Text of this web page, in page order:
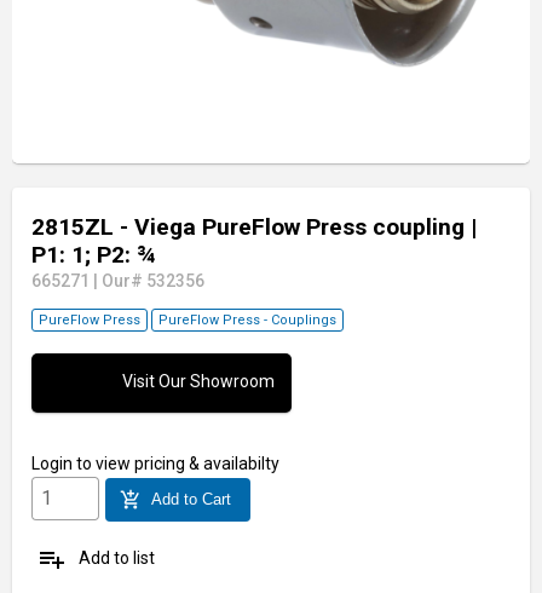
2815ZL - Viega PureFlow Press coupling |
P1: 1; P2: ¾
665271 Our# 532356
PureFlow Press PureFlow Press - Couplings
Visit Our Showroom
Login to view pricing & availabilty
add_shopping_cart Add to Cart
playlist_add Add to list